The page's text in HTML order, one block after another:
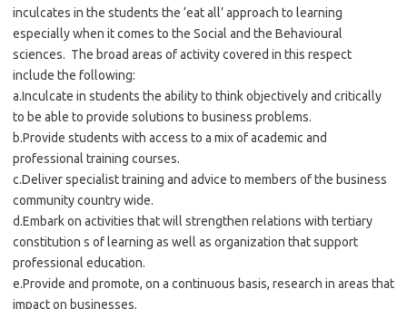
inculcates in the students the ‘eat all’ approach to learning
especially when it comes to the Social and the Behavioural
sciences. The broad areas of activity covered in this respect
include the following:
a.Inculcate in students the ability to think objectively and critically
to be able to provide solutions to business problems.
b.Provide students with access to a mix of academic and
professional training courses.
c.Deliver specialist training and advice to members of the business
community country wide.
d.Embark on activities that will strengthen relations with tertiary
constitution s of learning as well as organization that support
professional education.
e.Provide and promote, on a continuous basis, research in areas that
impact on businesses.